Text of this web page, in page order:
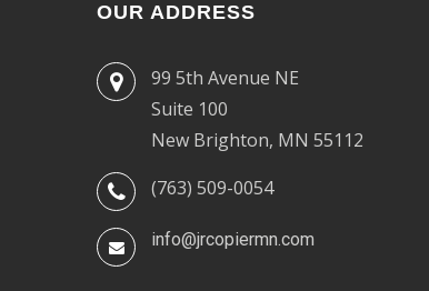
OUR ADDRESS
99 5th Avenue NE
Suite 100
New Brighton, MN 55112
(763) 509-0054
info@jrcopiermn.com